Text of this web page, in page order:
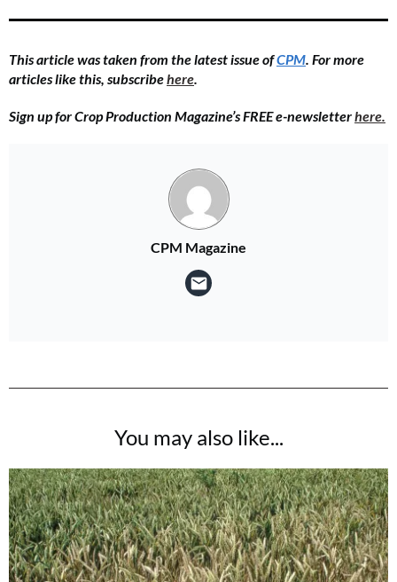
This article was taken from the latest issue ofCPM. For more
articles like this, subscribehere.
Sign up for Crop Production Magazine’s FREE e-newsletterhere.
CPM Magazine
You may also like...